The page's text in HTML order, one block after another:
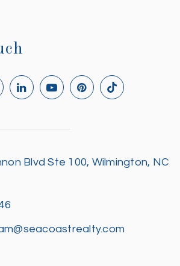
Blvd Ste 100, Wilmington, NC